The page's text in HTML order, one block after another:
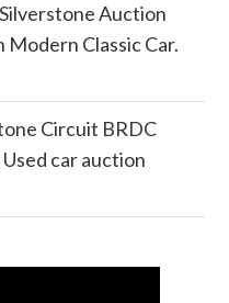
Auction
Modern Classic Car.
Circuit BRDC
car auction